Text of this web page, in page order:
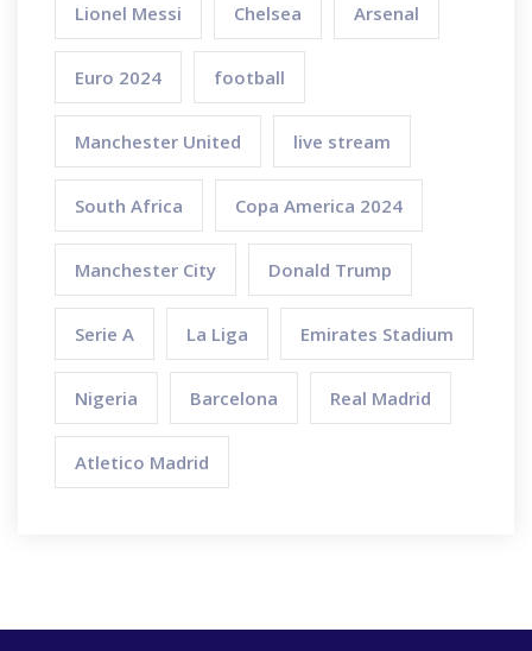
Lionel Messi Chelsea Arsenal
Euro 2024 football
Manchester United live stream
South Africa Copa America 2024
Manchester City Donald Trump
Serie A La Liga Emirates Stadium
Nigeria Barcelona Real Madrid
Atletico Madrid